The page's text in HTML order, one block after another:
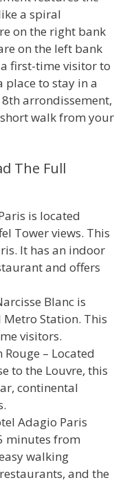
a spiral
on the right bank
on the left bank
a first-time visitor to
place to stay in a
arrondissement,
walk from your
The Full
is located
Tower views. This
It has an indoor
and offers
Blanc is
Station. This
visitors.
– Located
to the Louvre, this
continental
Adagio Paris
minutes from
walking
and the